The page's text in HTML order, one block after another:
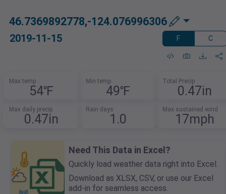
46.7369892778,-124.076996306
2019-11-15 F C
Max temp
54℉
Min temp
49℉
Total Precip
0.47in
Max daily precip
0.47in
Rain days
1.0
Max sustained wind
17mph
Need This Data in Excel?
Quickly load weather data right into Excel.
Download as XLSX, CSV, or use our Excel
add-in for seamless access.